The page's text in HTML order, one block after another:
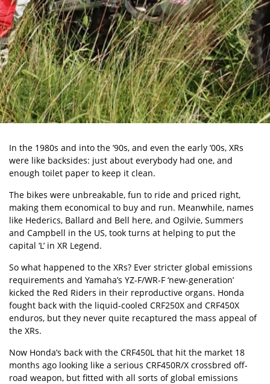
In the 1980s and into the ’90s, and even the early ’00s, XRs
were like backsides: just about everybody had one, and
enough toilet paper to keep it clean.
The bikes were unbreakable, fun to ride and priced right,
making them economical to buy and run. Meanwhile, names
like Hederics, Ballard and Bell here, and Ogilvie, Summers
and Campbell in the US, took turns at helping to put the
capital ‘L’ in XR Legend.
So what happened to the XRs? Ever stricter global emissions
requirements and Yamaha’s YZ-F/WR-F ‘new-generation’
kicked the Red Riders in their reproductive organs. Honda
fought back with the liquid-cooled CRF250X and CRF450X
enduros, but they never quite recaptured the mass appeal of
the XRs.
Now Honda’s back with the CRF450L that hit the market 18
months ago looking like a serious CRF450R/X crossbred off-
road weapon, but fitted with all sorts of global emissions